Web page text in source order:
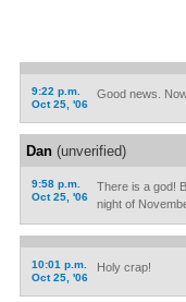
9:22 p.m.
Oct 25, '06
Good news.
Dan(unverified)
9:58 p.m.
Oct 25, '06
There is a god!
night of
10:01 p.m.
Oct 25, '06
Holy crap!